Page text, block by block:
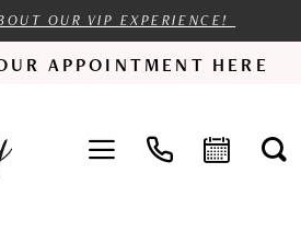
OUR VIP EXPERIENCE!
APPOINTMENT HERE